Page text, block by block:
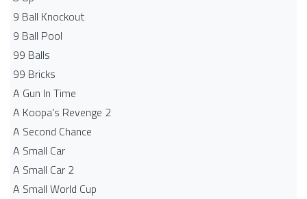
9 Ball Knockout
9 Ball Pool
99 Balls
99 Bricks
A Gun In Time
A Koopa's Revenge 2
A Second Chance
A Small Car
A Small Car 2
A Small World Cup